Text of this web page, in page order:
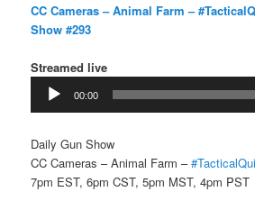
CC Cameras – Animal Farm –
Show #293
Streamed live
Audio
Player
00:00
Daily Gun Show
CC Cameras – Animal Farm –
7pm EST, 6pm CST, 5pm MST, 4pm PST